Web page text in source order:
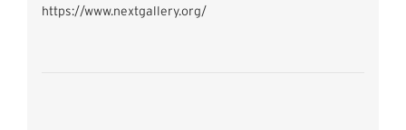
https://www.nextgallery.org/